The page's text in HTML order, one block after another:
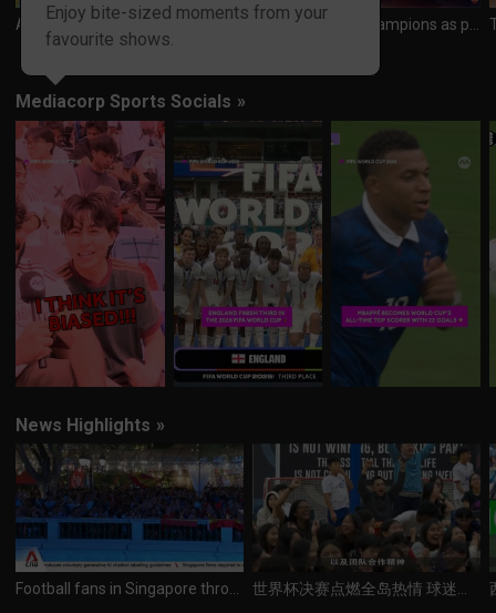
Argentina keeper Emi puts in brave display to deny Spain again and again Spain crowned champions as panel reflects on a historic World Cup
Mediacorp Sports Socials »
Enjoy bite-sized moments from your
favourite shows.
News Highlights »
Football fans in Singapore throng community hubs, F&B outlets to watch World Cup final 世界杯决赛点燃全岛热情 球迷熬夜见证冠军诞生